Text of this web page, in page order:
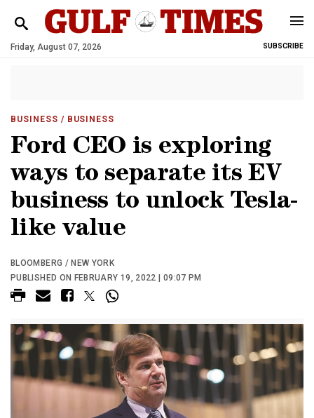
Friday, August 07, 2026 SUBSCRIBE
BUSINESS / BUSINESS
Ford CEO is exploring
ways to separate its EV
business to unlock Tesla-
like value
BLOOMBERG / NEW YORK
PUBLISHED ON FEBRUARY 19, 2022 | 09:07 PM